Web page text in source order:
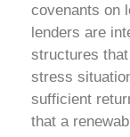
covenants on
lenders are
structures
stress
sufficient
that a